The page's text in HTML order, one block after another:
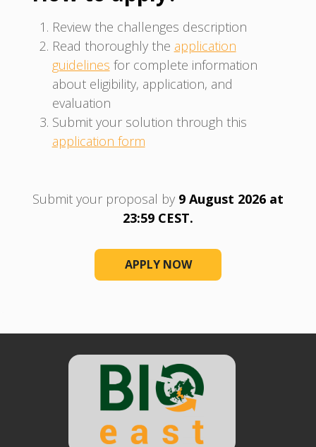
Review the challenges description
Read thoroughly the application
guidelines for complete information
about eligibility, application, and
evaluation
Submit your solution through this
application form
Submit your proposal by 9 August 2026 at
23:59 CEST.
APPLY NOW